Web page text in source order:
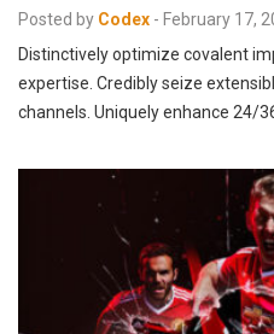
Posted by Codex - February 17,
Distinctively optimize covalent
expertise. Credibly seize
channels. Uniquely enhance 24/